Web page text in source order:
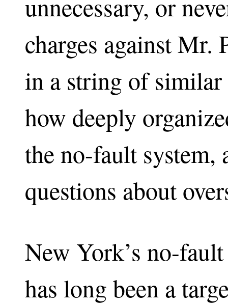
unnecessary, or
charges against Mr.
in a string of similar
how deeply
the no-fault system,
questions about
New York’s no-
has long been a